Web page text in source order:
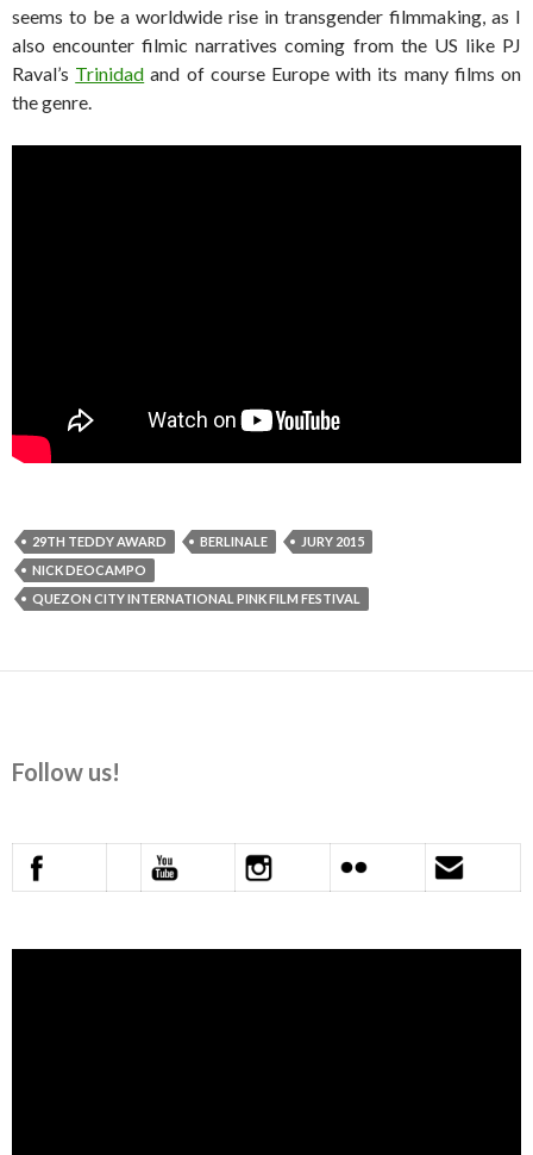
seems to be a worldwide rise in transgender filmmaking, as I
also encounter filmic narratives coming from the US like PJ
Raval’s Trinidad and of course Europe with its many films on
the genre.
29TH TEDDY AWARD BERLINALE
JURY 2015
NICK DEOCAMPO
QUEZON CITY INTERNATIONAL PINK FILM FESTIVAL
Follow us!